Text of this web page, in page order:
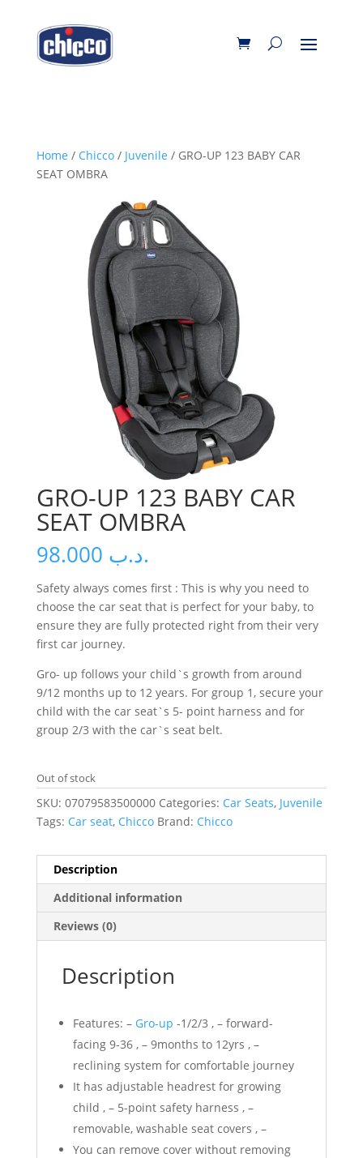
Home / Chicco/ Juvenile / GRO-UP 123 BABY CAR
SEAT OMBRA
GRO-UP 123 BABY CAR
SEAT OMBRA
.د.ب
Safety always comes first : This is why you need to
choose the car seat that is perfect for your baby, to
ensure they are fully protected right from their very
first car journey.
Gro- up follows your child`s growth from around
9/12 months up to 12 years. For group 1, secure your
child with the car seat`s 5- point harness and for
group 2/3 with the car`s seat belt.
Out of stock
SKU: 07079583500000 Categories: Car Seats, Juvenile
Tags: Car seat, Chicco Brand: Chicco
Description
Additional information
Reviews (0)
Description
Features: – Gro-up -1/2/3 , – forward-
facing 9-36 , – 9months to 12yrs , –
reclining system for comfortable journey
It has adjustable headrest for growing
child , – 5-point safety harness , –
removable, washable seat covers , –
You can remove cover without removing